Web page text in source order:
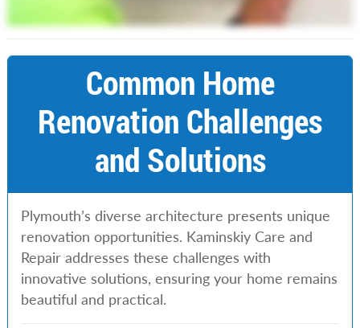
Common Home
Renovation Challenges
and Solutions
Plymouth’s diverse architecture presents unique
renovation opportunities. Kaminskiy Care and
Repair addresses these challenges with
innovative solutions, ensuring your home remains
beautiful and practical.